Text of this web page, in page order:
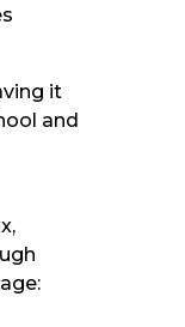
it
and